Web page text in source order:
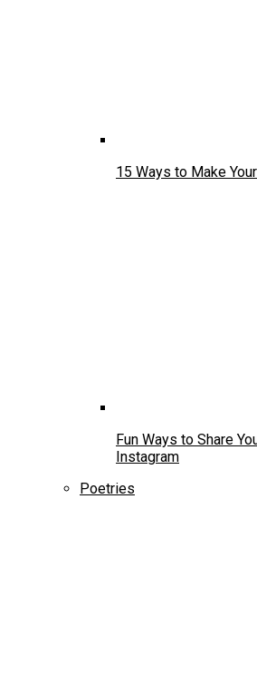
15 Ways to Make
Fun Ways to Share
Instagram
Poetries